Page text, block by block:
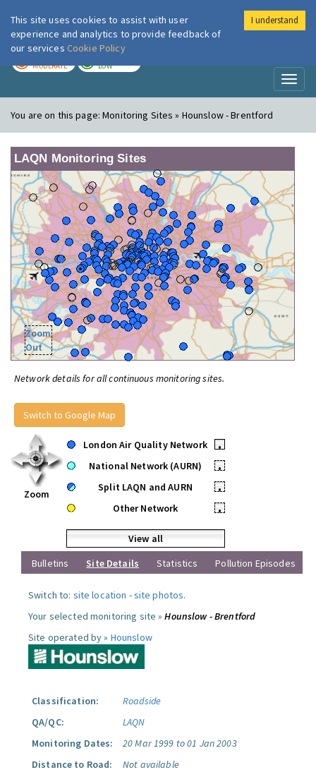
London Air
MODERATE LOW
You are on this page:Monitoring Sites » Hounslow - Brentford
LAQN Monitoring Sites
Zoom
Out
Network details for all continuous monitoring sites.
Switch to Google Map
Zoom
London Air Quality Network
•
National Network (AURN)
•
Split LAQN and AURN
•
Other Network
•
View all
Bulletins
Site Details Statistics Pollution Episodes
Switch to: site location -site photos.
Your selected monitoring site »Hounslow - Brentford
Site operated by » Hounslow
Classification:
Roadside
QA/QC:
LAQN
Monitoring Dates:
20 Mar 1999 to 01 Jan 2003
Distance to Road:
Not available
This site uses cookies to assist with user
experience and analytics to provide feedback of
our services Cookie Policy
I understand